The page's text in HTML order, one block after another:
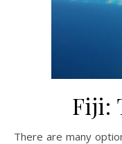
Fiji:
There are many options in Fiji, the most popular being the